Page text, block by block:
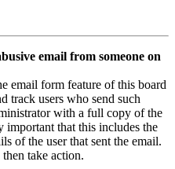
email from someone on
email form feature of this board
track users who send such
with a full copy of the
important that this includes the
of the user that sent the email.
take action.